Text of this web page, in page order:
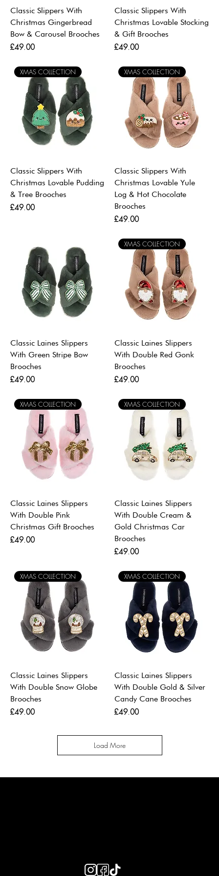
Classic Slippers With
Christmas Gingerbread
Bow & Carousel Brooches
Price
£49.00
Classic Slippers With
Christmas Lovable Stocking
& Gift Brooches
Price
£49.00
XMAS COLLECTION
Classic Slippers With
Christmas Lovable Pudding
& Tree Brooches
Price
£49.00
XMAS COLLECTION
Classic Slippers With
Christmas Lovable Yule
Log & Hot Chocolate
Brooches
Price
£49.00
Classic Laines Slippers
With Green Stripe Bow
Brooches
Price
£49.00
XMAS COLLECTION
Classic Laines Slippers
With Double Red Gonk
Brooches
Price
£49.00
XMAS COLLECTION
Classic Laines Slippers
With Double Pink
Christmas Gift Brooches
Price
£49.00
XMAS COLLECTION
Classic Laines Slippers
With Double Cream &
Gold Christmas Car
Brooches
Price
£49.00
XMAS COLLECTION
Classic Laines Slippers
With Double Snow Globe
Brooches
Price
£49.00
XMAS COLLECTION
Classic Laines Slippers
With Double Gold & Silver
Candy Cane Brooches
Price
£49.00
Load More